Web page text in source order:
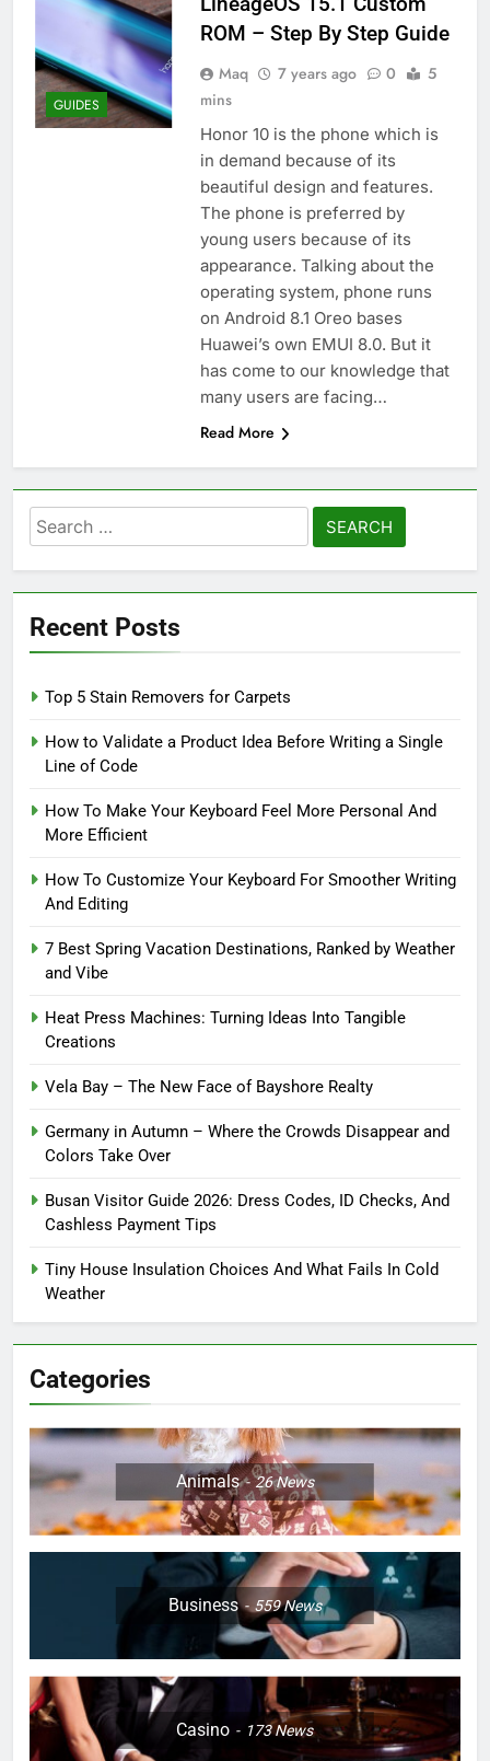
GUIDES
ROM – Step By Step Guide
Maq 7 years ago 0
5
mins
Honor 10 is the phone which is
in demand because of its
beautiful design and features.
The phone is preferred by
young users because of its
appearance. Talking about the
operating system, phone runs
on Android 8.1 Oreo bases
Huawei’s own EMUI 8.0. But it
has come to our knowledge that
many users are facing…
Read More
Search
for:
Recent Posts
Top 5 Stain Removers for Carpets
How to Validate a Product Idea Before Writing a Single
Line of Code
How To Make Your Keyboard Feel More Personal And
More Efficient
How To Customize Your Keyboard For Smoother Writing
And Editing
7 Best Spring Vacation Destinations, Ranked by Weather
and Vibe
Heat Press Machines: Turning Ideas Into Tangible
Creations
Vela Bay – The New Face of Bayshore Realty
Germany in Autumn – Where the Crowds Disappear and
Colors Take Over
Busan Visitor Guide 2026: Dress Codes, ID Checks, And
Cashless Payment Tips
Tiny House Insulation Choices And What Fails In Cold
Weather
Categories
Animals 26News
Business 559News
Casino 173News